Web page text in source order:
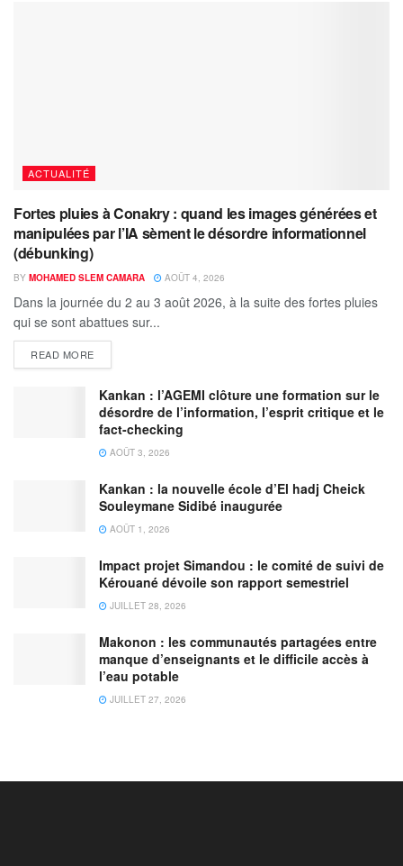
ACTUALITÉ
Fortes pluies à Conakry : quand les images générées et
manipulées par l’IA sèment le désordre informationnel
(débunking)
BY MOHAMED SLEM CAMARA AOÛT 4, 2026
Dans la journée du 2 au 3 août 2026, à la suite des fortes pluies
qui se sont abattues sur...
READ MORE
Kankan : l’AGEMI clôture une formation sur le
désordre de l’information, l’esprit critique et le
fact-checking
AOÛT 3, 2026
Kankan : la nouvelle école d’El hadj Cheick
Souleymane Sidibé inaugurée
AOÛT 1, 2026
Impact projet Simandou : le comité de suivi de
Kérouané dévoile son rapport semestriel
JUILLET 28, 2026
Makonon : les communautés partagées entre
manque d’enseignants et le difficile accès à
l’eau potable
JUILLET 27, 2026